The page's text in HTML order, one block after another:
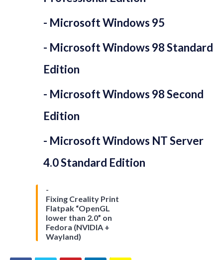
Microsoft Windows 95
Microsoft Windows 98 Standard
Edition
Microsoft Windows 98 Second
Edition
Microsoft Windows NT Server
4.0 Standard Edition
Fixing Creality Print
Flatpak “OpenGL
lower than 2.0” on
Fedora (NVIDIA +
Wayland)